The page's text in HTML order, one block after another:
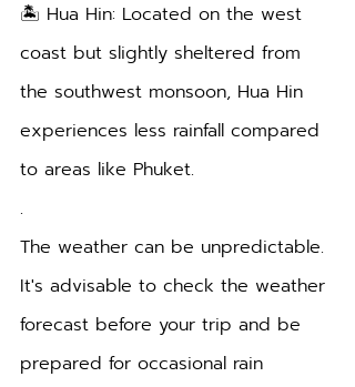
🏝️ Hua Hin: Located on the west
coast but slightly sheltered from
the southwest monsoon, Hua Hin
experiences less rainfall compared
to areas like Phuket.
.
The weather can be unpredictable.
It's advisable to check the weather
forecast before your trip and be
prepared for occasional rain